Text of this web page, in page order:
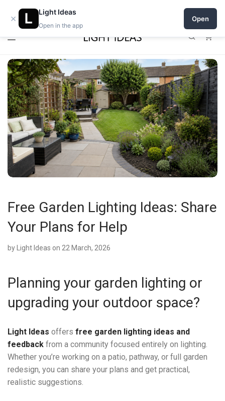
Open a shop on Light Ideas
Free Garden Lighting Ideas: Share
Your Plans for Help
by Light Ideas on 22 March, 2026
Planning your garden lighting or
upgrading your outdoor space?
Light Ideas offers free garden lighting ideas and
feedback from a community focused entirely on lighting.
Whether you’re working on a patio, pathway, or full garden
redesign, you can share your plans and get practical,
realistic suggestions.
×
Light Ideas
Open in the app
Open